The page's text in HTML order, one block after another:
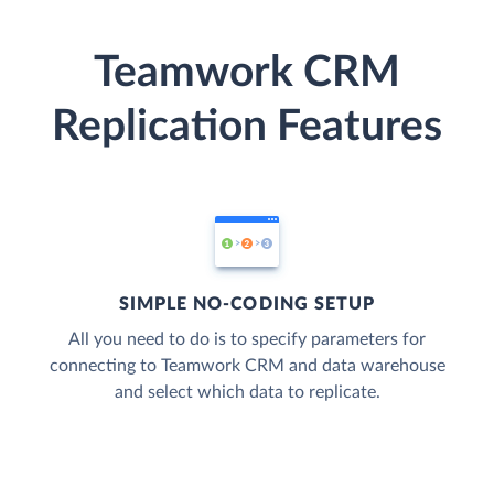
Teamwork CRM
Replication Features
SIMPLE NO-CODING SETUP
All you need to do is to specify parameters for
connecting to Teamwork CRM and data warehouse
and select which data to replicate.